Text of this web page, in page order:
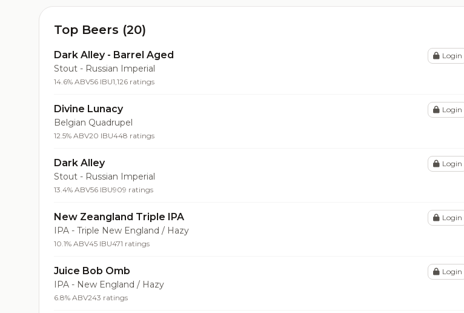
Top Beers (20)
Dark Alley - Barrel Aged
Stout - Russian Imperial
14.6% ABV56 IBU1,126 ratings
Login
Divine Lunacy
Belgian Quadrupel
12.5% ABV20 IBU448 ratings
Login
Dark Alley
Stout - Russian Imperial
13.4% ABV56 IBU909 ratings
Login
New Zeangland Triple IPA
IPA - Triple New England / Hazy
10.1% ABV45 IBU471 ratings
Login
Juice Bob Omb
IPA - New England / Hazy
6.8% ABV243 ratings
Login